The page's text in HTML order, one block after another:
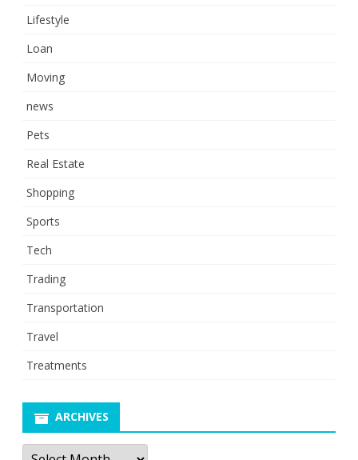
Lifestyle
Loan
Moving
news
Pets
Real Estate
Shopping
Sports
Tech
Trading
Transportation
Travel
Treatments
ARCHIVES
Archives